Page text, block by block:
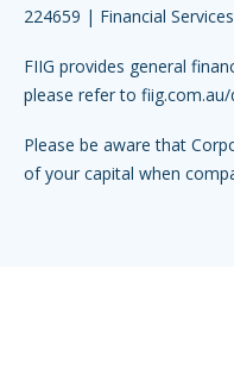
224659 | Financial
FIIG provides general
please refer to
Please be aware that
of your capital when